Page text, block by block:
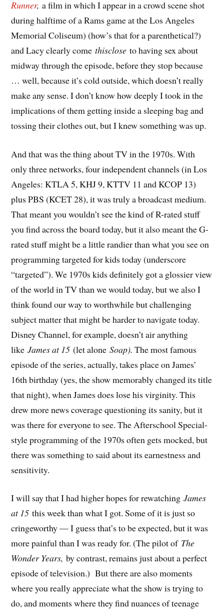
Runner,a film in which I appear in a crowd scene shot
during halftime of a Rams game at the Los Angeles
Memorial Coliseum) (how’s that for a parenthetical?)
and Lacy clearly comethiscloseto having sex about
midway through the episode, before they stop because
… well, because it’s cold outside, which doesn’t really
make any sense. I don’t know how deeply I took in the
implications of them getting inside a sleeping bag and
tossing their clothes out, but I knew something was up.
And that was the thing about TV in the 1970s. With
only three networks, four independent channels (in Los
Angeles: KTLA 5, KHJ 9, KTTV 11 and KCOP 13)
plus PBS (KCET 28), it was truly a broadcast medium.
That meant you wouldn’t see the kind of R-rated stuff
you find across the board today, but it also meant the G-
rated stuff might be a little randier than what you see on
programming targeted for kids today (underscore
“targeted”). We 1970s kids definitely got a glossier view
of the world in TV than we would today, but we also I
think found our way to worthwhile but challenging
subject matter that might be harder to navigate today.
Disney Channel, for example, doesn’t air anything
likeJames at 15(let aloneSoap).The most famous
episode of the series, actually, takes place on James’
16th birthday (yes, the show memorably changed its title
that night), when James does lose his virginity. This
drew more news coverage questioning its sanity, but it
was there for everyone to see. The Afterschool Special-
style programming of the 1970s often gets mocked, but
there was something to said about its earnestness and
sensitivity.
I will say that I had higher hopes for rewatchingJames
at 15this week than what I got. Some of it is just so
cringeworthy — I guess that’s to be expected, but it was
more painful than I was ready for. (The pilot of The
Wonder Years,by contrast, remains just about a perfect
episode of television.) But there are also moments
where you really appreciate what the show is trying to
do, and moments where they find nuances of teenage